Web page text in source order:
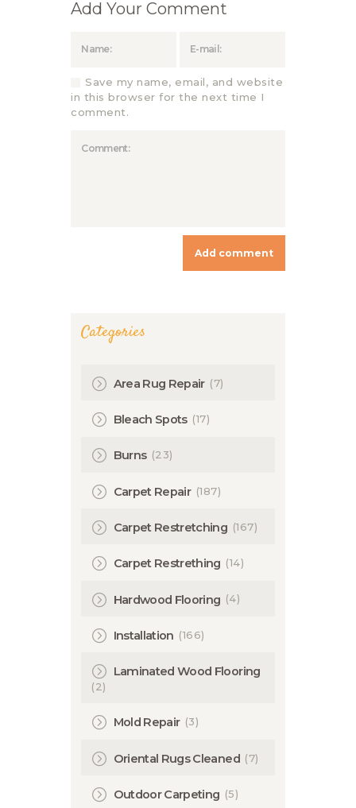
Add Your Comment
Save my name, email, and website
in this browser for the next time I
comment.
Categories
Area Rug Repair (7)
Bleach Spots (17)
Burns (23)
Carpet Repair (187)
Carpet Restretching (167)
Carpet Restrething (14)
Hardwood Flooring (4)
Installation (166)
Laminated Wood Flooring
(2)
Mold Repair (3)
Oriental Rugs Cleaned (7)
Outdoor Carpeting (5)